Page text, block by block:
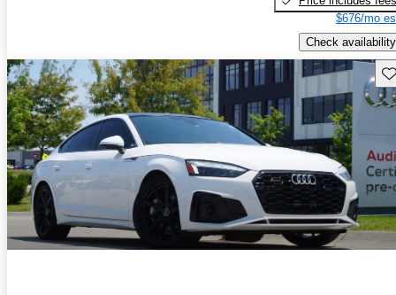
$676/mo
Check availability